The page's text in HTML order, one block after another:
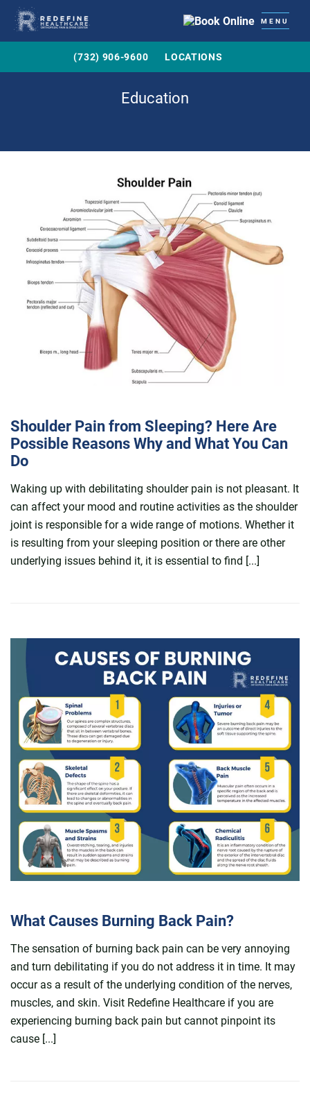
MENU
(732) 906-9600 LOCATIONS
Education
Shoulder Pain from Sleeping? Here Are
Possible Reasons Why and What You Can
Do
Waking up with debilitating shoulder pain is not pleasant. It
can affect your mood and routine activities as the shoulder
joint is responsible for a wide range of motions. Whether it
is resulting from your sleeping position or there are other
underlying issues behind it, it is essential to find [...]
What Causes Burning Back Pain?
The sensation of burning back pain can be very annoying
and turn debilitating if you do not address it in time. It may
occur as a result of the underlying condition of the nerves,
muscles, and skin. Visit Redefine Healthcare if you are
experiencing burning back pain but cannot pinpoint its
cause [...]